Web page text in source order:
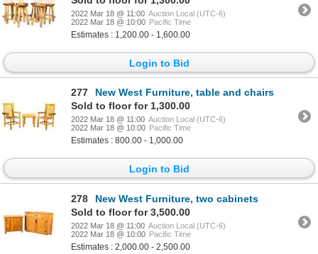
2022 Mar 18 @ 11:00 Auction Local (UTC-6)
2022 Mar 18 @ 10:00 Pacific Time
Estimates : 1,200.00 - 1,600.00
Login to Bid
277
New West Furniture, table and chairs
Sold to floor for 1,300.00
2022 Mar 18 @ 11:00 Auction Local (UTC-6)
2022 Mar 18 @ 10:00 Pacific Time
Estimates : 800.00 - 1,000.00
Login to Bid
278
New West Furniture, two cabinets
Sold to floor for 3,500.00
2022 Mar 18 @ 11:00 Auction Local (UTC-6)
2022 Mar 18 @ 10:00 Pacific Time
Estimates : 2,000.00 - 2,500.00